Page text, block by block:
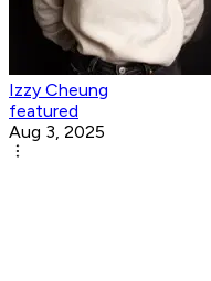
Izzy Cheung
featured
Aug 3, 2025